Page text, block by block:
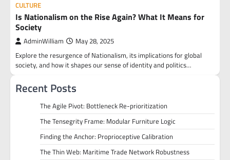
CULTURE
Is Nationalism on the Rise Again? What It Means for
Society
AdminWilliam May 28, 2025
Explore the resurgence of Nationalism, its implications for global
society, and how it shapes our sense of identity and politics…
Recent Posts
The Agile Pivot: Bottleneck Re-prioritization
The Tensegrity Frame: Modular Furniture Logic
Finding the Anchor: Proprioceptive Calibration
The Thin Web: Maritime Trade Network Robustness